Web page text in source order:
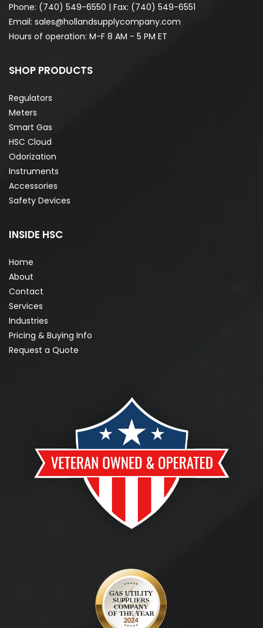
Phone: (740) 549-6550 | Fax: (740) 549-6551
Email: sales@hollandsupplycompany.com
Hours of operation: M-F 8 AM - 5 PM ET
SHOP PRODUCTS
Regulators
Meters
Smart Gas
HSC Cloud
Odorization
Instruments
Accessories
Safety Devices
INSIDE HSC
Home
About
Contact
Services
Industries
Pricing & Buying Info
Request a Quote